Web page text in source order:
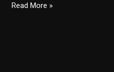
Unlock
Read More »